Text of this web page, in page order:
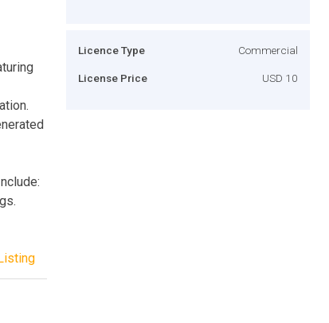
Licence Type Commercial
License Price USD 10